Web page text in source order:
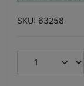
SKU: 63258